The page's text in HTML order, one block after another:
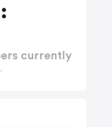
currently